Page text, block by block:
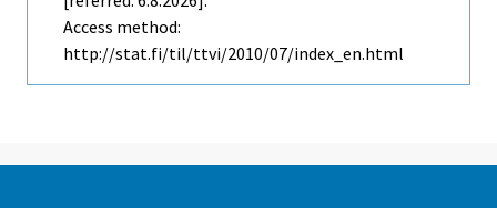
Access method:
http://stat.fi/til/ttvi/2010/07/index_en.html